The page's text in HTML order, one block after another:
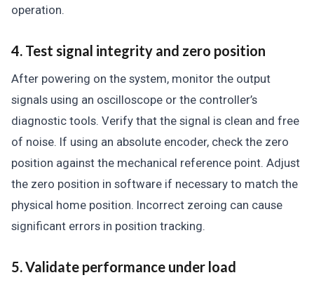
operation.
4. Test signal integrity and zero position
After powering on the system, monitor the output
signals using an oscilloscope or the controller’s
diagnostic tools. Verify that the signal is clean and free
of noise. If using an absolute encoder, check the zero
position against the mechanical reference point. Adjust
the zero position in software if necessary to match the
physical home position. Incorrect zeroing can cause
significant errors in position tracking.
5. Validate performance under load